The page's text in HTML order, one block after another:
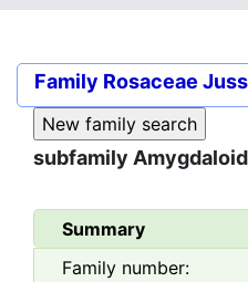
Family Rosaceae
subfamily
Summary
Family number: